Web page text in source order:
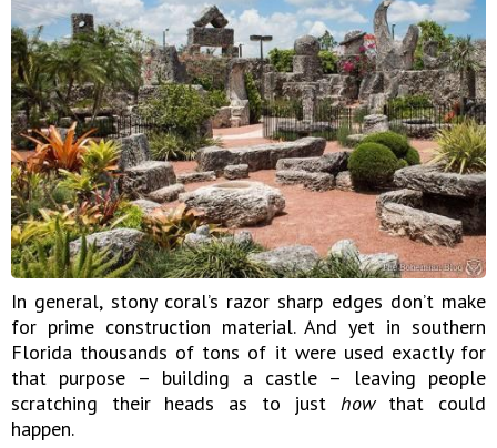
In general, stony coral’s razor sharp edges don’t make
for prime construction material. And yet in southern
Florida thousands of tons of it were used exactly for
that purpose – building a castle – leaving people
scratching their heads as to just howthat could
happen.